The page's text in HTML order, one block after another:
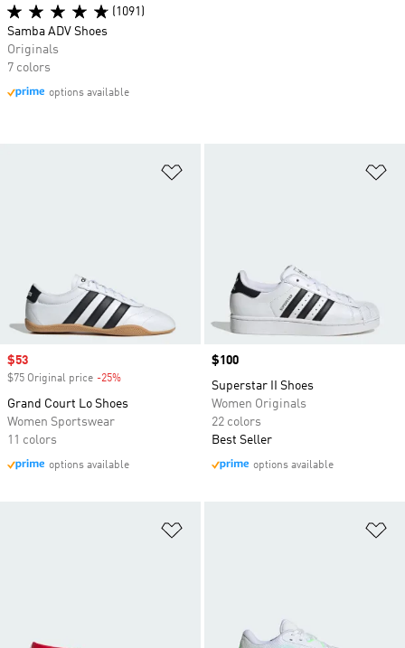
Sale price
$53
$75 Original price -25%
Grand Court Lo Shoes
Women Sportswear
11 colors
options available
Price
$100
Superstar II Shoes
Women Originals
22 colors
Best Seller
options available
(1091)
Samba ADV Shoes
Originals
7 colors
options available